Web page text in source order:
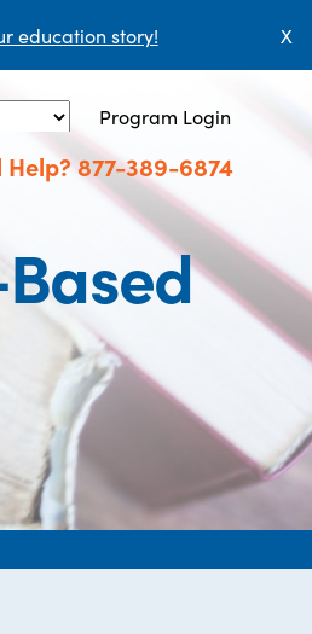
education story! X
Program Login
Help? 877-389-6874